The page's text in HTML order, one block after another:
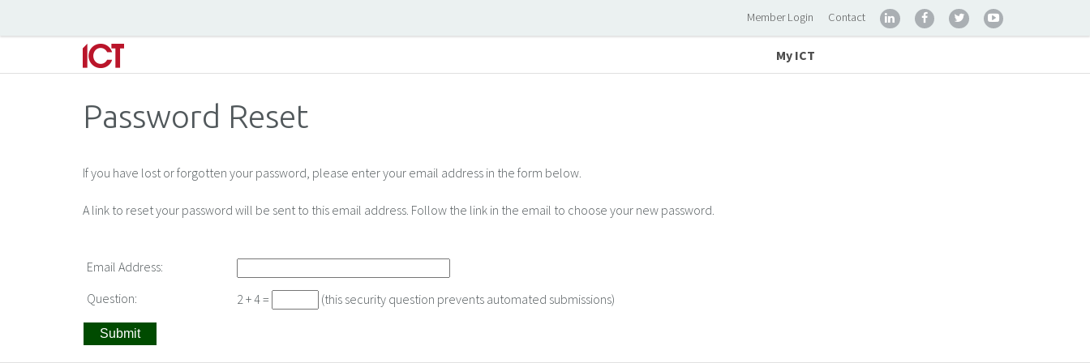
Member Login Contact    
My ICT
Password Reset
If you have lost or forgotten your password, please enter your email address in the form below.
A link to reset your password will be sent to this email address. Follow the link in the email to choose your new password.
Email Address:
Question:
2 + 4 = (this security question prevents automated submissions)